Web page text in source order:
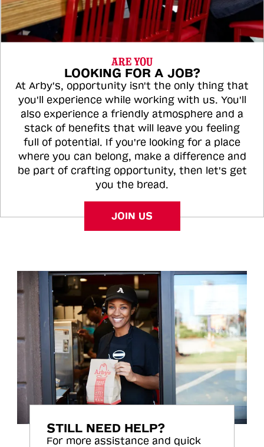
ARE YOU
LOOKING FOR A JOB?
At Arby's, opportunity isn't the only thing that
you'll experience while working with us. You'll
also experience a friendly atmosphere and a
stack of benefits that will leave you feeling
full of potential. If you're looking for a place
where you can belong, make a difference and
be part of crafting opportunity, then let's get
you the bread.
JOIN US
STILL NEED HELP?
For more assistance and quick